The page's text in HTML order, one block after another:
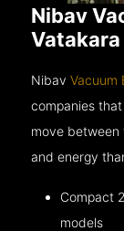
Nibav
NibavVacuum
companies
move between
and energy
Compact
models